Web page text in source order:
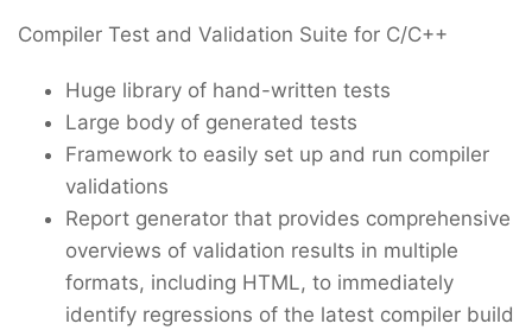
Compiler Test and Validation Suite for C/C++
Huge library of hand-written tests
Large body of generated tests
Framework to easily set up and run compiler
validations
Report generator that provides comprehensive
overviews of validation results in multiple
formats, including HTML, to immediately
identify regressions of the latest compiler build